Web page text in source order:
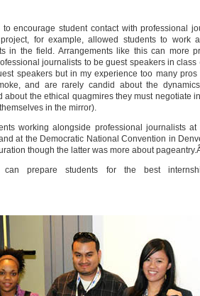
encourage student contact with professional
for example, allowed students to work
in the field. Arrangements like this can more
journalists to be guest speakers in class
speakers but in my experience too many pros
and are rarely candid about the
about the ethical quagmires they must negotiate
in the mirror).
working alongside professional journalists at
at the Democratic National Convention in
though the latter was more about
can prepare students for the best